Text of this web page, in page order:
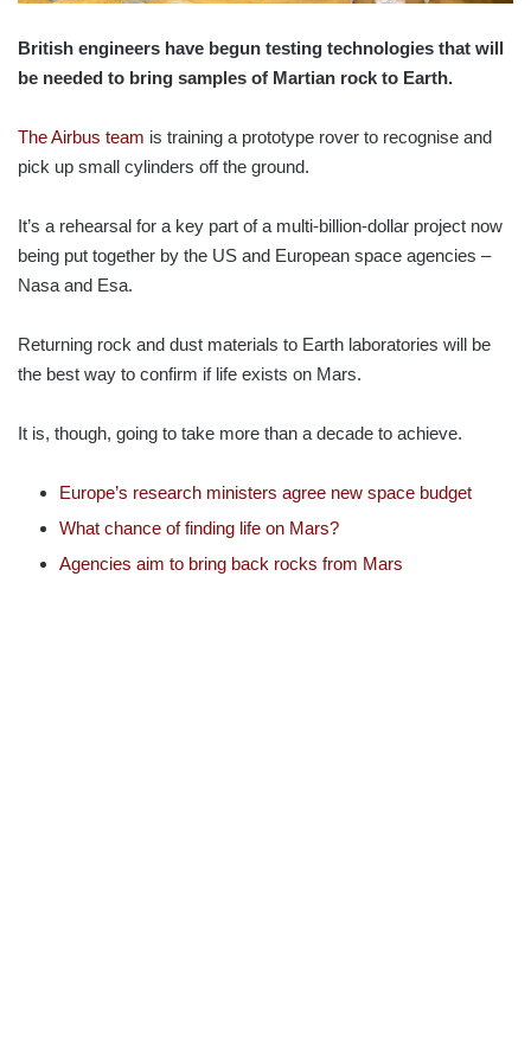
British engineers have begun testing technologies that will
be needed to bring samples of Martian rock to Earth.
The Airbus team is training a prototype rover to recognise and
pick up small cylinders off the ground.
It’s a rehearsal for a key part of a multi-billion-dollar project now
being put together by the US and European space agencies –
Nasa and Esa.
Returning rock and dust materials to Earth laboratories will be
the best way to confirm if life exists on Mars.
It is, though, going to take more than a decade to achieve.
Europe’s research ministers agree new space budget
What chance of finding life on Mars?
Agencies aim to bring back rocks from Mars